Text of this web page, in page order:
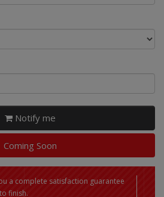
Notify me
Coming Soon
a complete satisfaction guarantee
finish.